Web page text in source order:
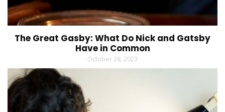
The Great Gasby: What Do Nick and Gatsby
Have in Common
October 28, 2023